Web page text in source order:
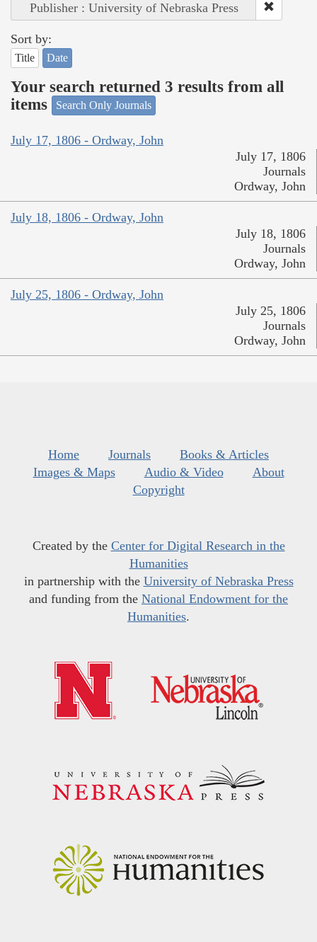
Publisher : University of Nebraska Press
Sort by:
Title Date
Your search returned 3 results from all
items
Search Only Journals
July 17, 1806 - Ordway, John
July 17, 1806
Journals
Ordway, John
July 18, 1806 - Ordway, John
July 18, 1806
Journals
Ordway, John
July 25, 1806 - Ordway, John
July 25, 1806
Journals
Ordway, John
Home Journals
Books & Articles
Images & Maps
Audio & Video
About
Copyright
Created by the Center for Digital Research in the
Humanities
in partnership with the University of Nebraska Press
and funding from the National Endowment for the
Humanities.